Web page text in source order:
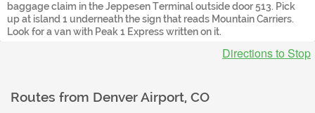
baggage claim in the Jeppesen Terminal outside door 513. Pick
up at island 1 underneath the sign that reads Mountain Carriers.
Look for a van with Peak 1 Express written on it.
Directions to Stop
Routes from Denver Airport, CO